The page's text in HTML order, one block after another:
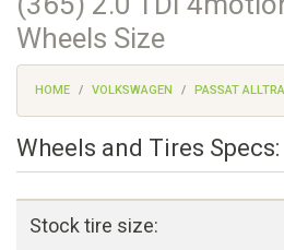
Wheels Size
HOME VOLKSWAGEN PASSAT
Wheels and Tires Specs:
Stock tire size: